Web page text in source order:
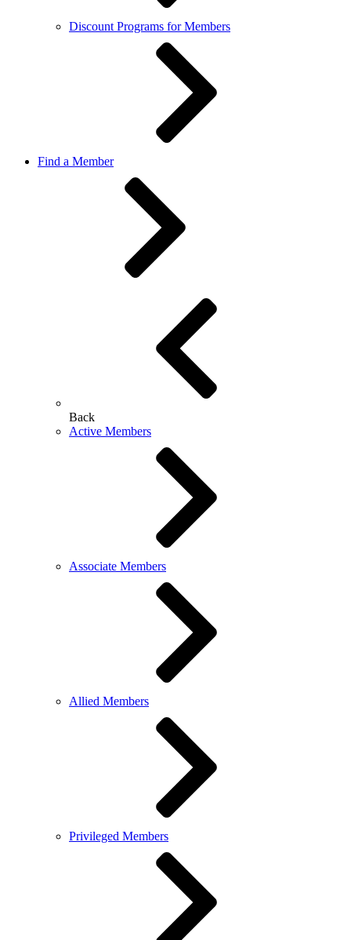
Discount Programs for Members
Find a Member
Back
Active Members
Associate Members
Allied Members
Privileged Members